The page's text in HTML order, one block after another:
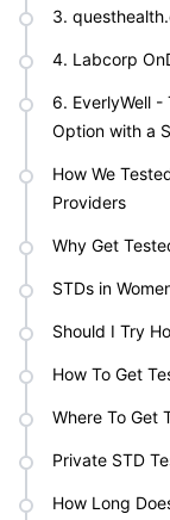
3.
4. Labcorp
6. EverlyWell -
Option with a
How We
Providers
Why Get
STDs in
Should I Try
How To Get
Where To Get
Private STD
How Long